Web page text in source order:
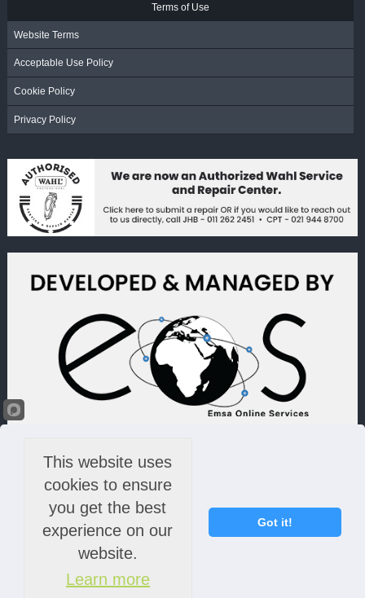
Terms of Use
Website Terms
Acceptable Use Policy
Cookie Policy
Privacy Policy
This website uses
cookies to ensure
you get the best
experience on our
website.
Learn more
Got it!